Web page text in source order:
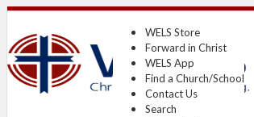
WELS Store
Forward in Christ
WELS App
Find a Church/School
Contact Us
Search